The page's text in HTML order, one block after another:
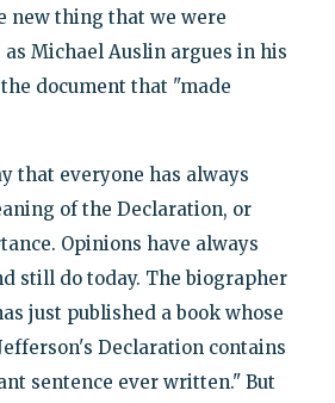
new thing that we were
Michael Auslin argues in his
document that "made
that everyone has always
of the Declaration, or
Opinions have always
still do today. The biographer
just published a book whose
Declaration contains
sentence ever written." But